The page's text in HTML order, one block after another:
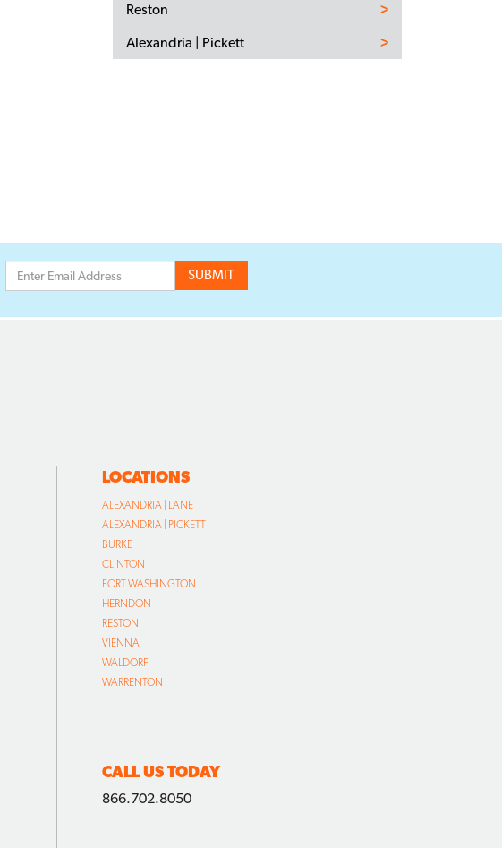
Reston
Alexandria | Pickett
LOCATIONS
ALEXANDRIA | LANE
ALEXANDRIA | PICKETT
BURKE
CLINTON
FORT WASHINGTON
HERNDON
RESTON
VIENNA
WALDORF
WARRENTON
CALL US TODAY
866.702.8050